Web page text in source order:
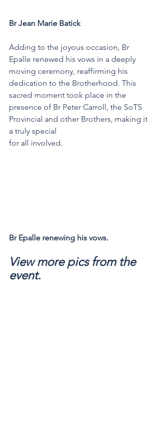
Br Jean Marie Batick
Adding to the joyous occasion, Br
Epalle renewed his vows in a deeply
moving ceremony, reaffirming his
dedication to the Brotherhood. This
sacred moment took place in the
presence of Br Peter Carroll, the SoTS
Provincial and other Brothers, making it
a truly special
for all involved.
Br Epalle renewing his vows.
View more pics from the
event.